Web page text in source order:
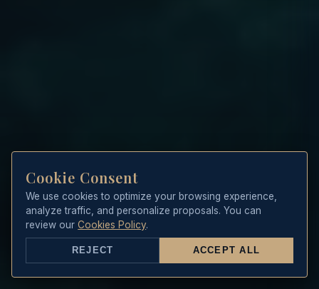
Cookie Consent
We use cookies to optimize your browsing experience,
analyze traffic, and personalize proposals. You can
review ourCookies Policy.
REJECT ACCEPT ALL